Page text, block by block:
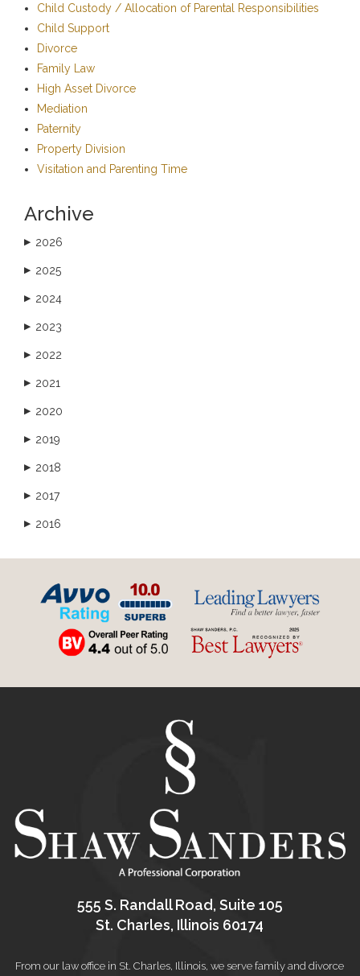
Child Custody / Allocation of Parental Responsibilities
Child Support
Divorce
Family Law
High Asset Divorce
Mediation
Paternity
Property Division
Visitation and Parenting Time
Archive
▶ 2026
▶ 2025
▶ 2024
▶ 2023
▶ 2022
▶ 2021
▶ 2020
▶ 2019
▶ 2018
▶ 2017
▶ 2016
555 S. Randall Road, Suite 105
St. Charles, Illinois 60174
From our law office in St. Charles, Illinois, we serve family and divorce